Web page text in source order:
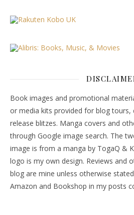
Book images and promotional
or media kits provided for blog tours,
release blitzes. Manga covers and
through Google image search. The
image is from a manga by TogaQ &
logo is my own design. Reviews and
blog are mine unless otherwise
Amazon and Bookshop in my posts